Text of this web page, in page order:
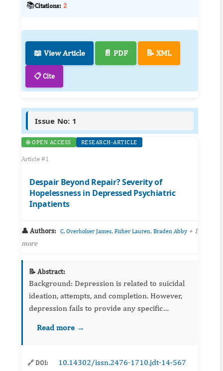
📚Citations: 2
📖 View Article 📄 PDF 📝 XML
📋 Cite
Issue No: 1
🌐 OPEN ACCESS RESEARCH-ARTICLE
Article #1
Despair Beyond Repair? Severity of
Hopelessness in Depressed Psychiatric
Inpatients
👤 Authors: C. Overholser James, Fisher Lauren, Braden Abby + 1
more
📝 Abstract:
Background: Depression is related to suicidal
ideation, attempts, and completion. However,
depression fails to provide any specific
been found to provide a more accurate ...
Read more →
🔗 DOI: 10.14302/issn.2476-1710.jdt-14-567